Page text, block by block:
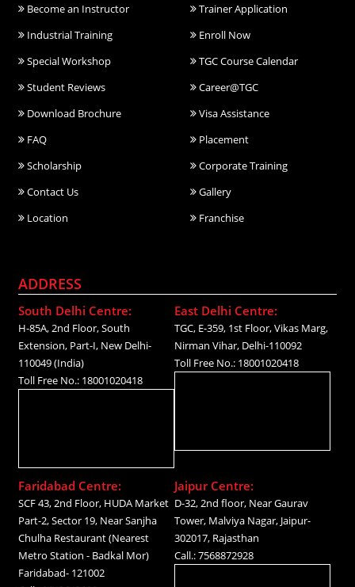
Become an Instructor
Trainer Application
Industrial Training
Enroll Now
Special Workshop
TGC Course Calendar
Student Reviews
Career@TGC
Download Brochure
Visa Assistance
FAQ
Placement
Scholarship
Corporate Training
Contact Us
Gallery
Location
Franchise
ADDRESS
South Delhi Centre:
H-85A, 2nd Floor, South
Extension, Part-I, New Delhi-
110049 (India)
Toll Free No.: 18001020418
East Delhi Centre:
TGC, E-359, 1st Floor, Vikas Marg,
Nirman Vihar, Delhi-110092
Toll Free No.: 18001020418
Faridabad Centre:
SCF 43, 2nd Floor, HUDA Market
Part-2, Sector 19, Near Sanjha
Chulha Restaurant (Nearest
Metro Station - Badkal Mor)
Faridabad- 121002
Jaipur Centre:
D-32, 2nd floor, Near Gaurav
Tower, Malviya Nagar, Jaipur-
302017, Rajasthan
Call.: 7568872928